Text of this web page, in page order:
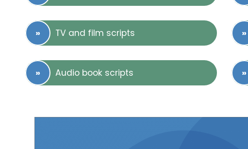
TV and film scripts
Audio book scripts